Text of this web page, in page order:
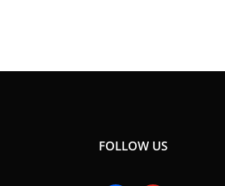
FOLLOW US